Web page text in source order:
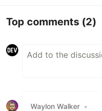
Top comments (2)
Waylon Walker •